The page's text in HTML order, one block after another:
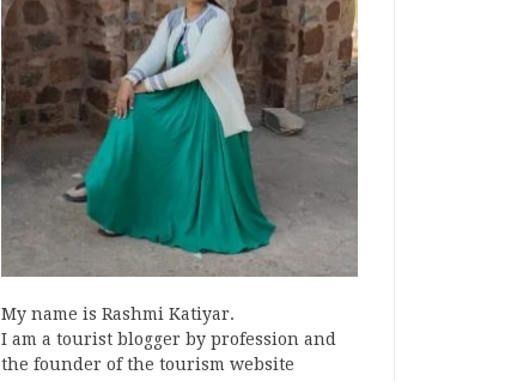
My name is Rashmi Katiyar.
I am a tourist blogger by profession and
the founder of the tourism website